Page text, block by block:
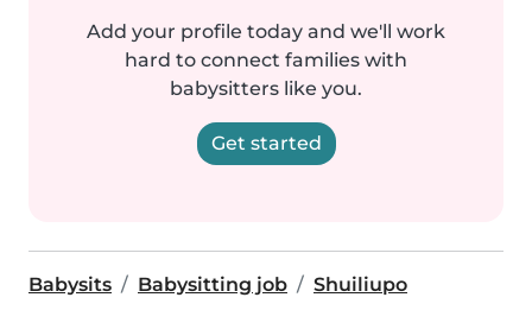
Add your profile today and we'll work
hard to connect families with
babysitters like you.
Get started
Babysits Babysitting job Shuiliupo